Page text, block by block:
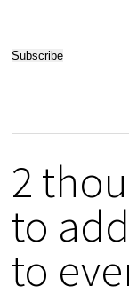
2
to
to